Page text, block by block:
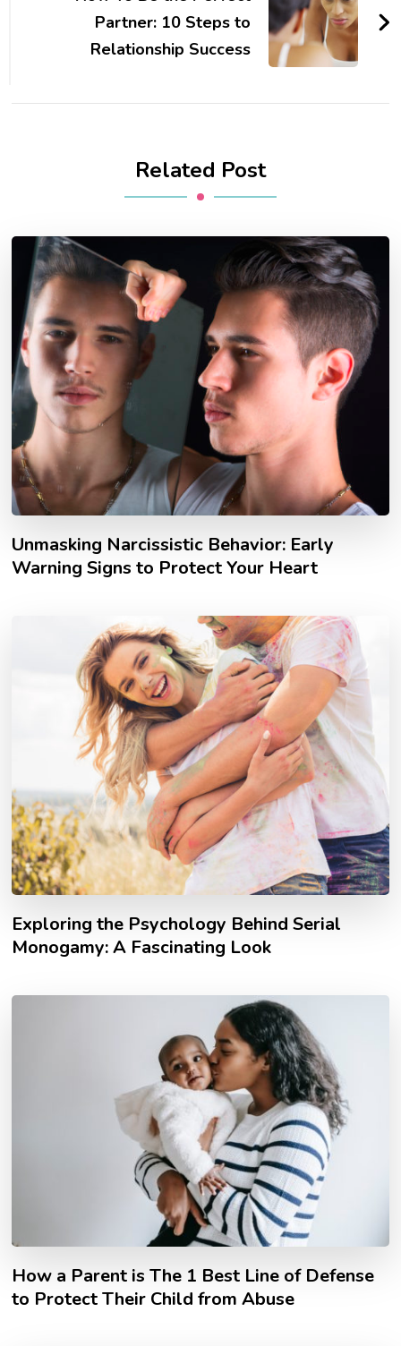
Partner: 10 Steps to
Relationship Success
Related Post
Unmasking Narcissistic Behavior: Early
Warning Signs to Protect Your Heart
Exploring the Psychology Behind Serial
Monogamy: A Fascinating Look
How a Parent is The 1 Best Line of Defense
to Protect Their Child from Abuse